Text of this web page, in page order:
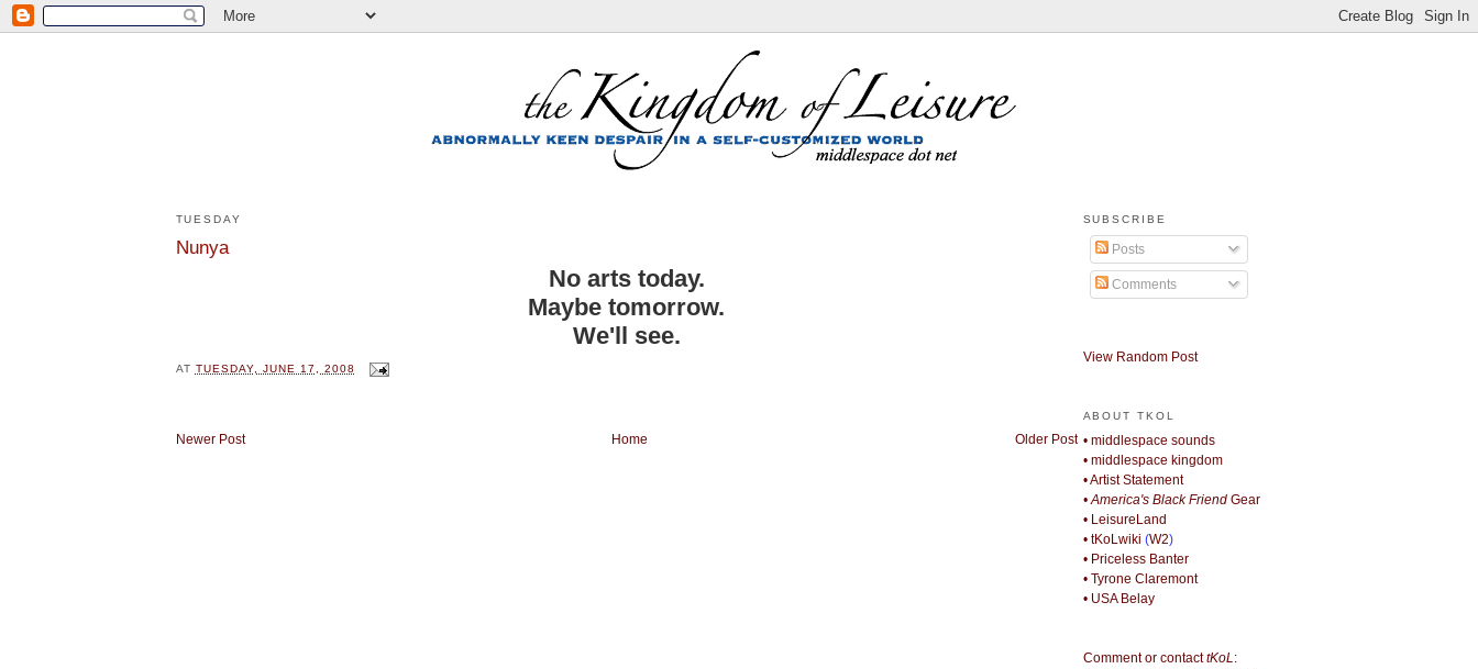
TUESDAY
Nunya
No arts today.
Maybe tomorrow.
We'll see.
AT TUESDAY, JUNE 17, 2008
Newer Post Older Post
Home
SUBSCRIBE
Posts
Comments
View Random Post
ABOUT TKOL
• middlespace sounds
• middlespace kingdom
• Artist Statement
• America's Black FriendGear
• LeisureLand
• tKoLwiki (W2)
• Priceless Banter
• Tyrone Claremont
• USA Belay
Comment or contacttKoL: